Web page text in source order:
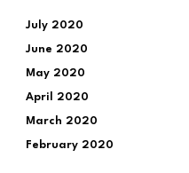
July 2020
June 2020
May 2020
April 2020
March 2020
February 2020